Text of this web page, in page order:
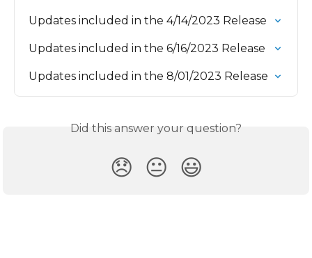
Updates included in the 4/14/2023 Release
Updates included in the 6/16/2023 Release
Updates included in the 8/01/2023 Release
Did this answer your question?
😞 😐 😃